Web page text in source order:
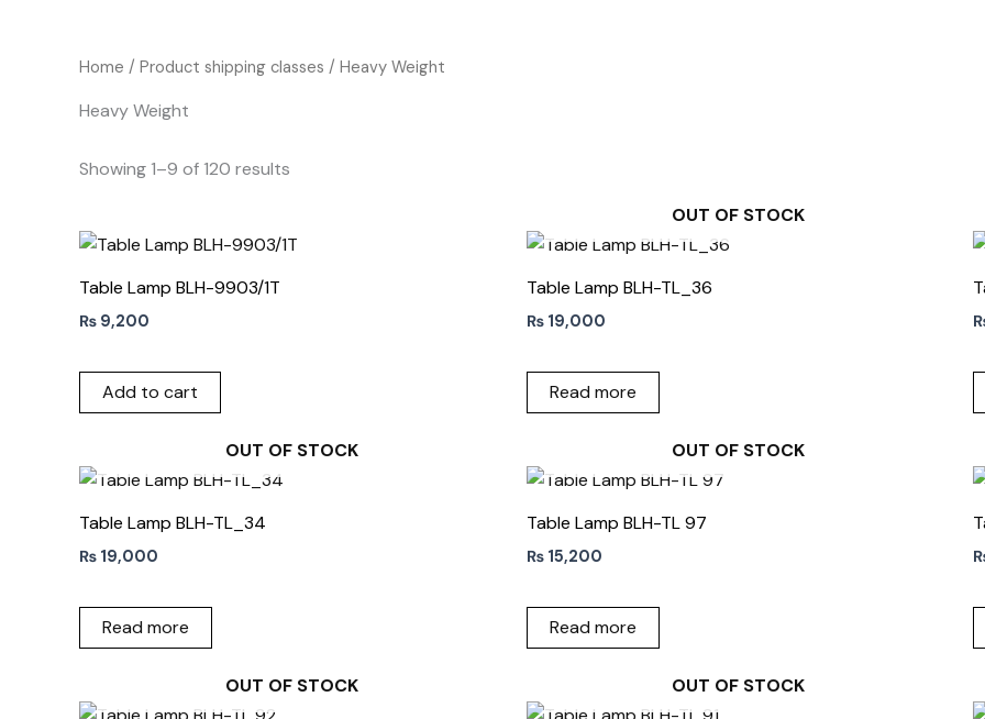
Home / Product shipping classes / Heavy Weight
Heavy Weight
Showing 1–9 of 120 results
Table Lamp BLH-9903/1T
₨ 9,200
Add to cart
OUT OF STOCK
Table Lamp BLH-TL_36
₨19,000
Read more
OUT OF STOCK
Table Lamp BLH-TL_34
₨ 19,000
Read more
OUT OF STOCK
Table Lamp BLH-TL 97
₨15,200
Read more
OUT OF STOCK OUT OF STOCK